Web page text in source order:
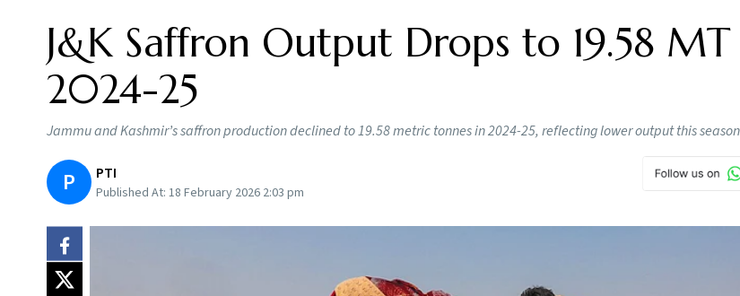
J&K Saffron Output Drops to 19.58 MT
2024-25
Jammu and Kashmir’s saffron production declined to 19.58 metric tonnes in 2024-25, reflecting lower output this season
P PTI
Published At: 18 February 2026 2:03 pm